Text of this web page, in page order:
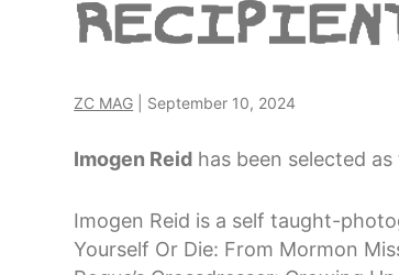
ZC MAG September 10, 2024
Imogen Reid has been selected
Imogen Reid is a self taught-
Yourself Or Die: From Mormon